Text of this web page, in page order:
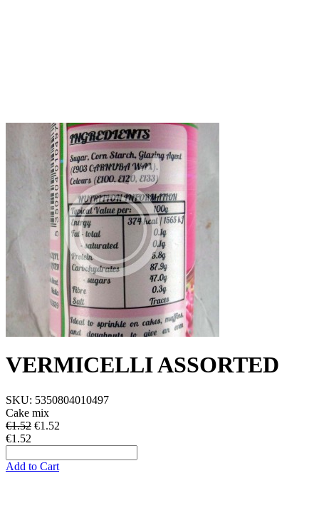
VERMICELLI ASSORTED
SKU: 5350804010497
Cake mix
€1.52 €1.52
€1.52
Add to Cart